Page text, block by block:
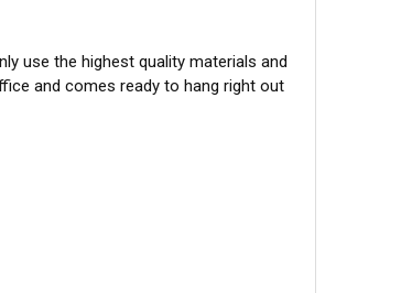
use the highest quality materials and
and comes ready to hang right out